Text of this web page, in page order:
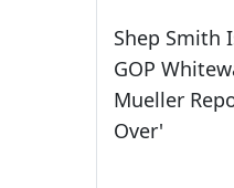
Shep Smith
GOP
Mueller
Over'